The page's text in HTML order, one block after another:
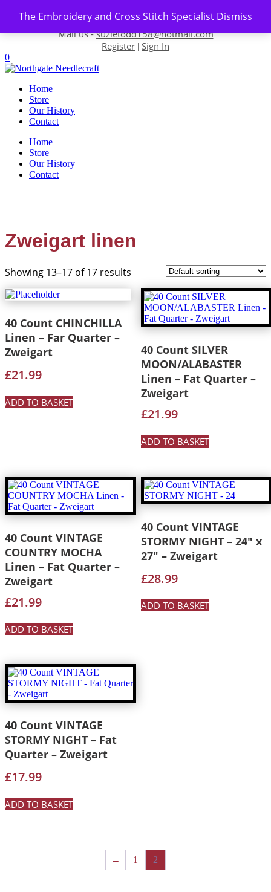
The Embroidery and Cross Stitch Specialist Dismiss
Skip to content
Contact us-01493 843 604
Mail us -suzietodd158@hotmail.com
Register | Sign In
0
Home
Store
Our History
Contact
Home
Store
Our History
Contact
Zweigart linen
Showing 13–17 of 17 results
40 Count CHINCHILLA
Linen – Far Quarter –
Zweigart
£21.99
ADD TO BASKET
40 Count SILVER
MOON/ALABASTER
Linen – Fat Quarter –
Zweigart
£21.99
ADD TO BASKET
40 Count VINTAGE
COUNTRY MOCHA
Linen – Fat Quarter –
Zweigart
£21.99
ADD TO BASKET
40 Count VINTAGE
STORMY NIGHT – 24″ x
27″ – Zweigart
£28.99
ADD TO BASKET
40 Count VINTAGE
STORMY NIGHT – Fat
Quarter – Zweigart
£17.99
ADD TO BASKET
← 1 2